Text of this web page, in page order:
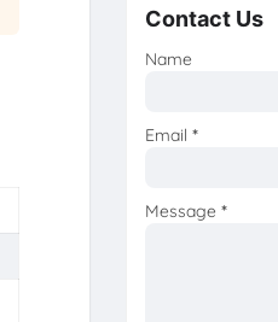
Contact Us
Name
Email *
Message *